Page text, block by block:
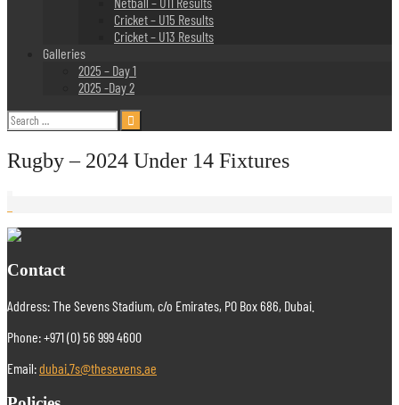
Cricket – U15 Results
Cricket – U13 Results
Galleries
2025 – Day 1
2025 -Day 2
Search
for:
Rugby – 2024 Under 14 Fixtures
Contact
Address: The Sevens Stadium, c/o Emirates, PO Box 686, Dubai.
Phone: +971 (0) 56 999 4600
Email:dubai.7s@thesevens.ae